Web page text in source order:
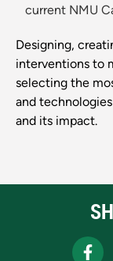
current NMU
Designing,
interventions to
selecting the
and
and its impact.